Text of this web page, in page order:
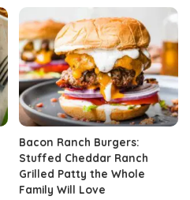
Bacon Ranch Burgers:
Stuffed Cheddar Ranch
Grilled Patty the Whole
Family Will Love